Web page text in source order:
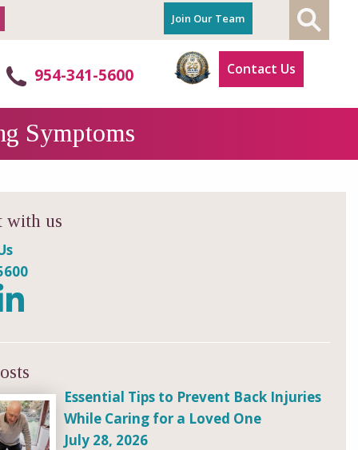
Join Our Team
954-341-5600 Contact Us
Symptoms
with us
Essential Tips to Prevent Back Injuries
While Caring for a Loved One
July 28, 2026